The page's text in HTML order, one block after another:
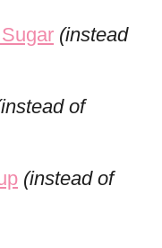
(instead
of
(instead of